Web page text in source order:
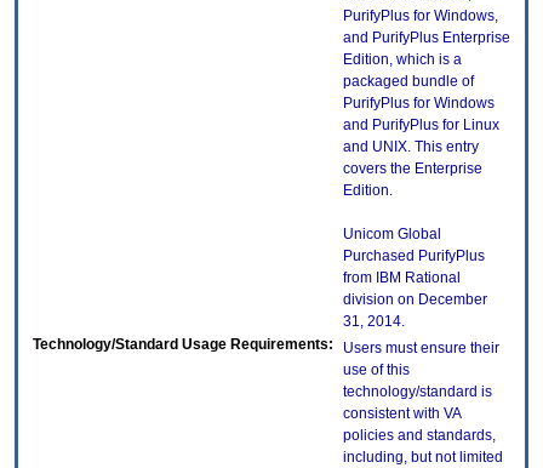
PurifyPlus for Windows,
and PurifyPlus Enterprise
Edition, which is a
packaged bundle of
PurifyPlus for Windows
and PurifyPlus for Linux
and UNIX. This entry
covers the Enterprise
Edition.
Unicom Global
Purchased PurifyPlus
from IBM Rational
division on December
31, 2014.
Technology/Standard Usage Requirements:
Users must ensure their
use of this
technology/standard is
consistent with VA
policies and standards,
including, but not limited